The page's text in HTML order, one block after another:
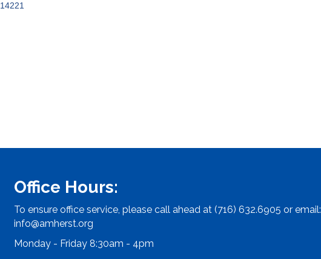
14221
Office Hours:
To ensure office service, please call ahead at (716) 632.6905 or email:
info@amherst.org
Monday - Friday 8:30am - 4pm